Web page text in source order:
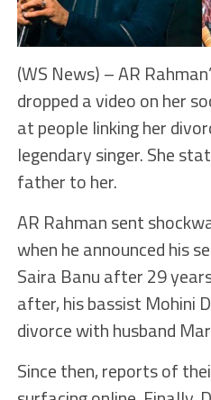
(WS News) – AR
dropped a video on her
at people linking her
legendary singer. She
father to her.
AR Rahman sent
when he announced his
Saira Banu after 29
after, his bassist Mohini
divorce with husband
Since then, reports of